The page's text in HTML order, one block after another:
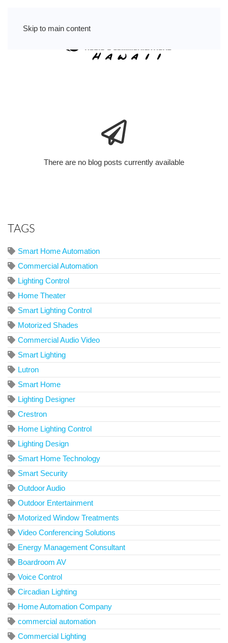
Skip to main content
There are no blog posts currently available
TAGS
Smart Home Automation
Commercial Automation
Lighting Control
Home Theater
Smart Lighting Control
Motorized Shades
Commercial Audio Video
Smart Lighting
Lutron
Smart Home
Lighting Designer
Crestron
Home Lighting Control
Lighting Design
Smart Home Technology
Smart Security
Outdoor Audio
Outdoor Entertainment
Motorized Window Treatments
Video Conferencing Solutions
Energy Management Consultant
Boardroom AV
Voice Control
Circadian Lighting
Home Automation Company
commercial automation
Commercial Lighting